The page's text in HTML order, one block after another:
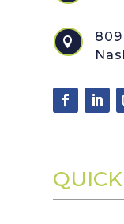

QUICK